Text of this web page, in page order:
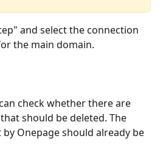
and select the connection
the main domain.
check whether there are
should be deleted. The
Onepage should already be